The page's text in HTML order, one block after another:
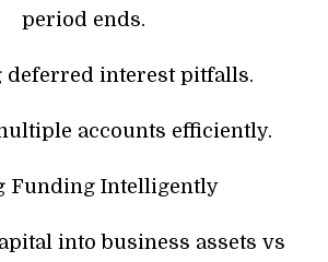
period ends.
deferred interest pitfalls.
accounts efficiently.
Funding Intelligently
into business assets vs